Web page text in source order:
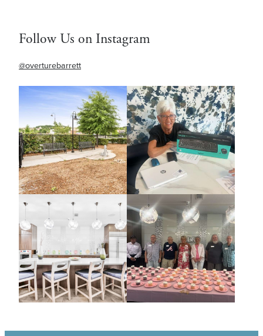
Follow Us on Instagram
@overturebarrett